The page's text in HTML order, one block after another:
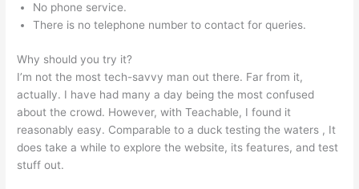
No phone service.
There is no telephone number to contact for queries.
Why should you try it?
I’m not the most tech-savvy man out there. Far from it,
actually. I have had many a day being the most confused
about the crowd. However, with Teachable, I found it
reasonably easy. Comparable to a duck testing the waters , It
does take a while to explore the website, its features, and test
stuff out.